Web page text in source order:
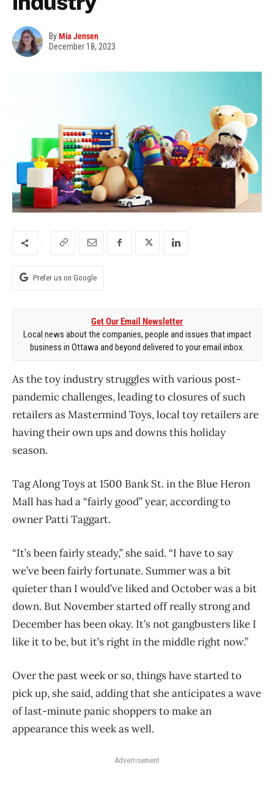
ByMia Jensen
December 18, 2023
Prefer us on Google
Get Our Email Newsletter
Local news about the companies, people and issues that impact
business in Ottawa and beyond delivered to your email inbox.
As the toy industry struggles with various post-
pandemic challenges, leading to closures of such
retailers as Mastermind Toys, local toy retailers are
having their own ups and downs this holiday
season.
Tag Along Toys at 1500 Bank St. in the Blue Heron
Mall has had a “fairly good” year, according to
owner Patti Taggart.
“It’s been fairly steady,” she said. “I have to say
we’ve been fairly fortunate. Summer was a bit
quieter than I would’ve liked and October was a bit
down. But November started off really strong and
December has been okay. It’s not gangbusters like I
like it to be, but it’s right in the middle right now.”
Over the past week or so, things have started to
pick up, she said, adding that she anticipates a wave
of last-minute panic shoppers to make an
appearance this week as well.
Advertisement